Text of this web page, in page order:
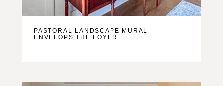
PASTORAL LANDSCAPE MURAL
ENVELOPS THE FOYER